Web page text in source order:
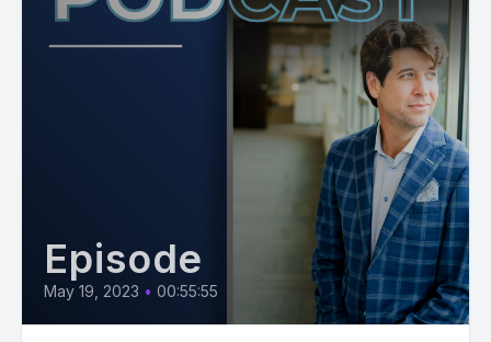
Episode
May 19, 2023 • 00:55:55